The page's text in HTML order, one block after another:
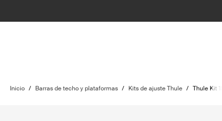
Inicio / Barras de techo y plataformas / Kits de ajuste Thule / Thule Kit